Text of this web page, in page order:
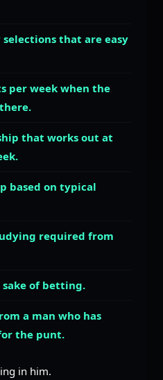
selections that are easy
per week when the
that works out at
based on typical
required from
of betting.
a man who has
the punt.
in him.